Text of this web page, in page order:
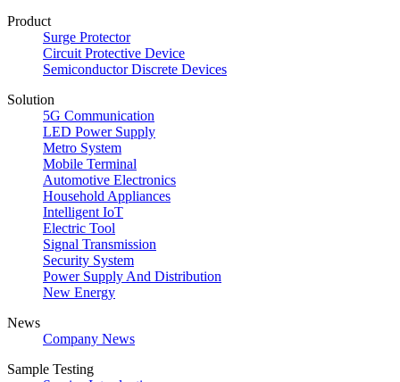
Product
Surge Protector
Circuit Protective Device
Semiconductor Discrete Devices
Solution
5G Communication
LED Power Supply
Metro System
Mobile Terminal
Automotive Electronics
Household Appliances
Intelligent IoT
Electric Tool
Signal Transmission
Security System
Power Supply And Distribution
New Energy
News
Company News
Sample Testing